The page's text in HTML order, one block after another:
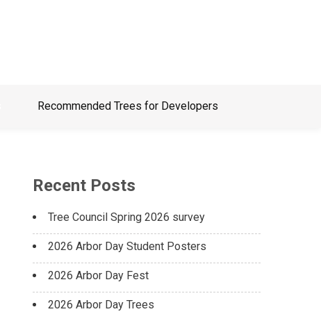
Recommended Trees for Developers
Recent Posts
Tree Council Spring 2026 survey
2026 Arbor Day Student Posters
2026 Arbor Day Fest
2026 Arbor Day Trees